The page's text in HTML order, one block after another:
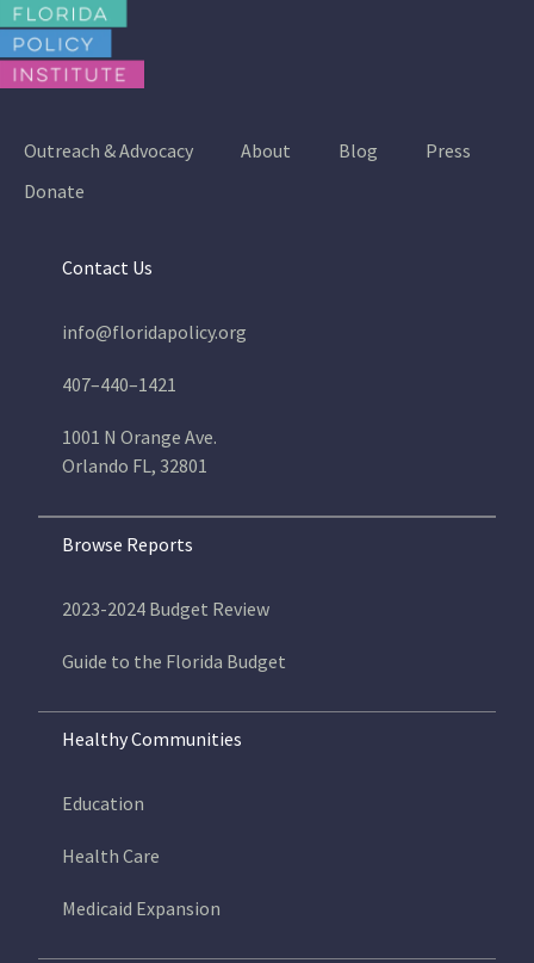
Outreach & Advocacy About Blog
Press
Donate
Contact Us
info@floridapolicy.org
407–440–1421
1001 N Orange Ave.
Orlando FL, 32801
Browse Reports
2023-2024 Budget Review
Guide to the Florida Budget
Healthy Communities
Education
Health Care
Medicaid Expansion